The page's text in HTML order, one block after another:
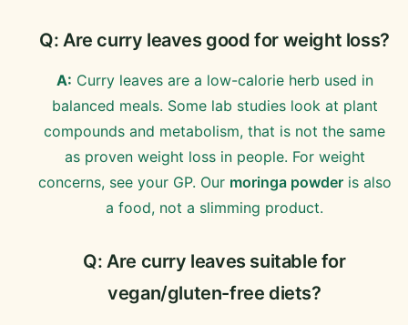
Q: Are curry leaves good for weight loss?
A: Curry leaves are a low-calorie herb used in
balanced meals. Some lab studies look at plant
compounds and metabolism, that is not the same
as proven weight loss in people. For weight
concerns, see your GP. Our moringa powderis also
a food, not a slimming product.
Q: Are curry leaves suitable for
vegan/gluten-free diets?